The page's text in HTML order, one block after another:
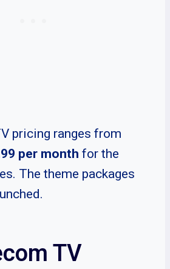
pricing ranges from
per month for the
The theme packages
TV